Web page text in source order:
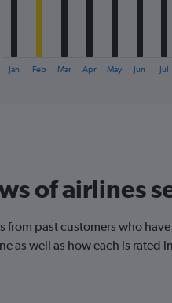
Jan Feb Mar Apr May Jun Jul
of airlines
from past customers who
as well as how each is